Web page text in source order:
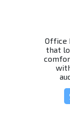
Office
that